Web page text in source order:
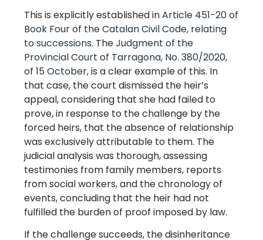
This is explicitly established inArticle 451-20 of
Book Four of the Catalan Civil Code, relating
to successions. TheJudgment of the
Provincial Court of Tarragona, No. 380/2020,
of 15 October, is a clear example of this. In
that case, the court dismissed the heir’s
appeal, considering that she had failed to
prove, in response to the challenge by the
forced heirs, that the absence of relationship
was exclusively attributable to them. The
judicial analysis was thorough, assessing
testimonies from family members, reports
from social workers, and the chronology of
events, concluding that the heir had not
fulfilled the burden of proof imposed by law.
If the challenge succeeds, the disinheritance